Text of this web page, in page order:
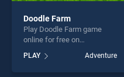
Doodle Farm
Play Doodle Farm game
online for free on
stands out as one of our top
skill games, offering
PLAY Adventure